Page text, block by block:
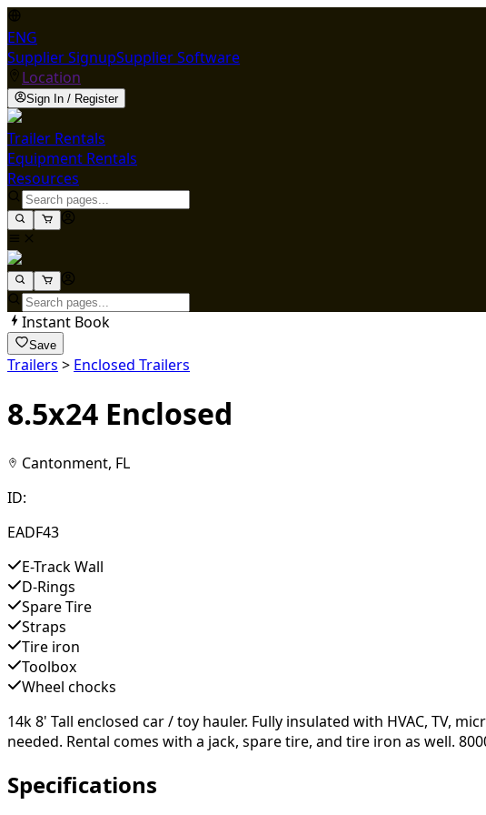
ENG
Supplier SignupSupplier Software
Location
Sign In / Register
Trailer Rentals
Equipment Rentals
Resources
Instant Book
Save
Trailers > Enclosed Trailers
8.5x24 Enclosed
Cantonment, FL
ID:
EADF43
E-Track Wall
D-Rings
Spare Tire
Straps
Tire iron
Toolbox
Wheel chocks
14k 8' Tall enclosed car / toy hauler. Fully insulated with HVAC, TV,
needed. Rental comes with a jack, spare tire, and tire iron as well.
Specifications